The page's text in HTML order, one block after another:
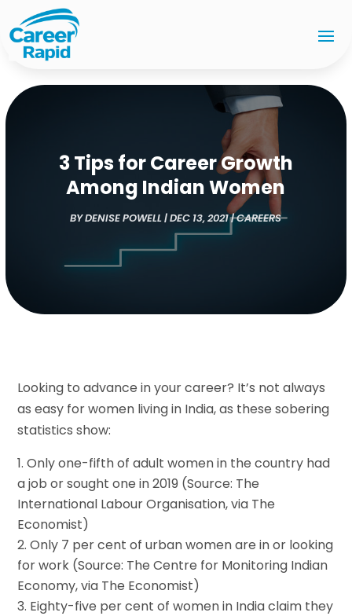
3 Tips for Career Growth
Among Indian Women
BYDENISE POWELL|DEC 13, 2021|CAREERS
Looking to advance in your career? It’s not always
as easy for women living in India, as these sobering
statistics show:
Only one-fifth of adult women in the country had
a job or sought one in 2019 (Source: The
International Labour Organisation, via The
Economist)
Only 7 per cent of urban women are in or looking
for work (Source: The Centre for Monitoring Indian
Economy, via The Economist)
Eighty-five per cent of women in India claim they